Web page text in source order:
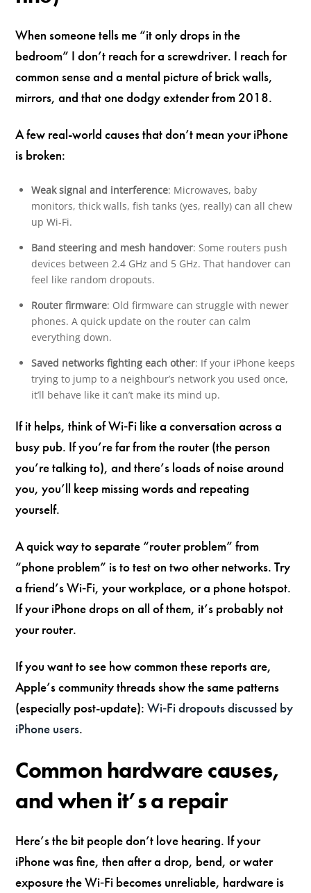
When someone tells me “it only drops in the
bedroom” I don’t reach for a screwdriver. I reach for
common sense and a mental picture of brick walls,
mirrors, and that one dodgy extender from 2018.
A few real-world causes that don’t mean your iPhone
is broken:
Weak signal and interference: Microwaves, baby
monitors, thick walls, fish tanks (yes, really) can all chew
up Wi‑Fi.
Band steering and mesh handover: Some routers push
devices between 2.4 GHz and 5 GHz. That handover can
feel like random dropouts.
Router firmware: Old firmware can struggle with newer
phones. A quick update on the router can calm
everything down.
Saved networks fighting each other: If your iPhone keeps
trying to jump to a neighbour’s network you used once,
it’ll behave like it can’t make its mind up.
If it helps, think of Wi‑Fi like a conversation across a
busy pub. If you’re far from the router (the person
you’re talking to), and there’s loads of noise around
you, you’ll keep missing words and repeating
yourself.
A quick way to separate “router problem” from
“phone problem” is to test on two other networks. Try
a friend’s Wi‑Fi, your workplace, or a phone hotspot.
If your iPhone drops on all of them, it’s probably not
your router.
If you want to see how common these reports are,
Apple’s community threads show the same patterns
(especially post-update):Wi‑Fi dropouts discussed by
iPhone users.
Common hardware causes,
and when it’s a repair
Here’s the bit people don’t love hearing. If your
iPhone was fine, then after a drop, bend, or water
exposure the Wi‑Fi becomes unreliable, hardware is